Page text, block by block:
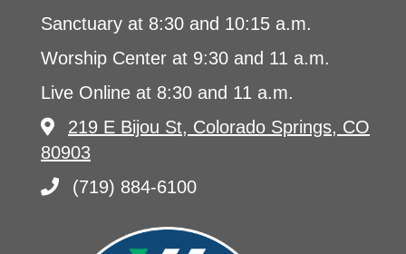
Sanctuary at 8:30 and 10:15 a.m.
Worship Center at 9:30 and 11 a.m.
Live Online at 8:30 and 11 a.m.
219 E Bijou St, Colorado Springs, CO
80903
(719) 884-6100